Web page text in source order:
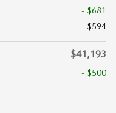
- $681
$594
$41,193
- $500